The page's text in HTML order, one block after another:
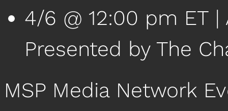
4/6 @ 12:00 pm ET
Presented by The
MSP Media Network